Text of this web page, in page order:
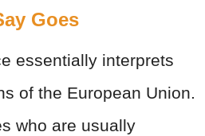
Goes
essentially interprets
of the European Union.
who are usually